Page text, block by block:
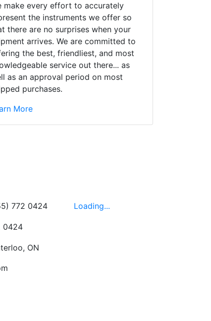
make every effort to accurately
the instruments we offer so
there are no surprises when your
arrives. We are committed to
the best, friendliest, and most
service out there... as
as an approval period on most
purchases.
More
the sales team
is one of those
walls!
772 0424
0424
ON
Loading...